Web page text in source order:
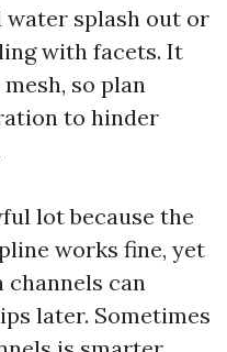
splash out or
with facets. It
so plan
to hinder
lot because the
works fine, yet
channels can
later. Sometimes